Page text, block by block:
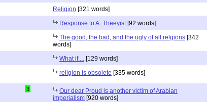
Religion [321 words]
Response to A. Theeyist [92 words]
The good, the bad, and the ugly of all relgions [342
words]
What if.... [129 words]
religion is obsolete [335 words]
3
Our dear Proud is another victim of Arabian
imperialism [920 words]